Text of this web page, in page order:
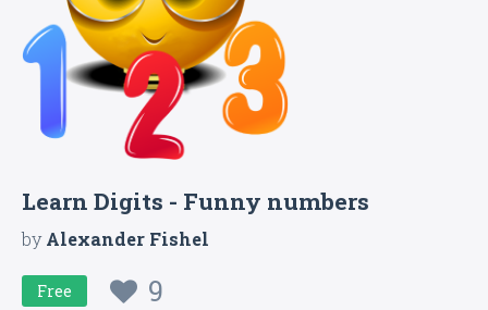
Learn Digits - Funny numbers
byAlexander Fishel
Free 9